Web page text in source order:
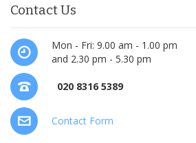
Contact Us
Mon - Fri: 9.00 am - 1.00 pm
and 2.30 pm - 5.30 pm
020 8316 5389
Contact Form